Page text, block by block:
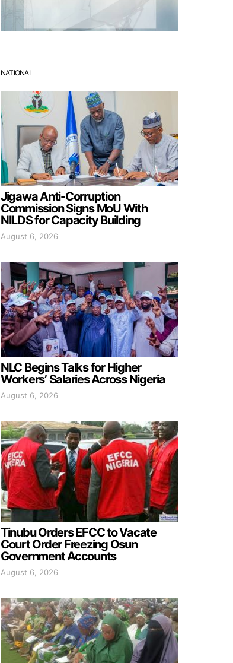
NATIONAL
Jigawa Anti-Corruption
Commission Signs MoU With
NILDS for Capacity Building
August 6, 2026
NLC Begins Talks for Higher
Workers’ Salaries Across Nigeria
August 6, 2026
Tinubu Orders EFCC to Vacate
Court Order Freezing Osun
Government Accounts
August 6, 2026